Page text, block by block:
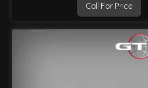
Call For Price